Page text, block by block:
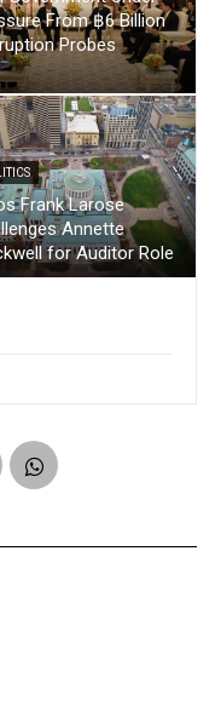
From ฿6 Billion
Probes
Frank Larose
Annette
for Auditor Role